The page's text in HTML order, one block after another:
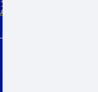
2-1 defeat 🎤